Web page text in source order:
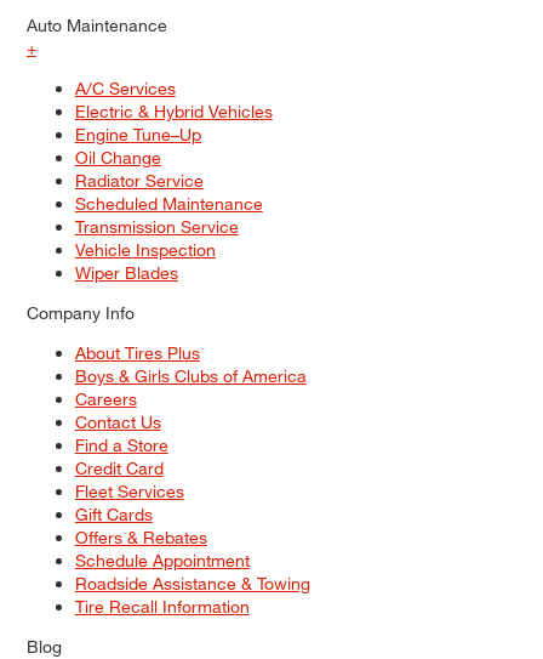
Auto Maintenance
+
A/C Services
Electric & Hybrid Vehicles
Engine Tune–Up
Oil Change
Radiator Service
Scheduled Maintenance
Transmission Service
Vehicle Inspection
Wiper Blades
Company Info
About Tires Plus
Boys & Girls Clubs of America
Careers
Contact Us
Find a Store
Credit Card
Fleet Services
Gift Cards
Offers & Rebates
Schedule Appointment
Roadside Assistance & Towing
Tire Recall Information
Blog